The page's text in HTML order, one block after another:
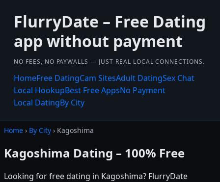
FlurryDate – Free Dating
app without payment
NO FEES, NO PAYWALLS — JUST REAL LOCAL CONNECTIONS.
HomeFree DatingCam SitesAdult DatingSex Chat
Local HookupBest Free AppsNo Payment
Local DatingBy City
Home › By City › Kagoshima
Kagoshima Dating – 100% Free
Looking for free dating in Kagoshima? FlurryDate